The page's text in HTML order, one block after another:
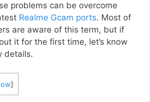
problems can be overcome
Realme Gcam ports. Most of
are aware of this term, but if
it for the first time, let’s know
details.
]